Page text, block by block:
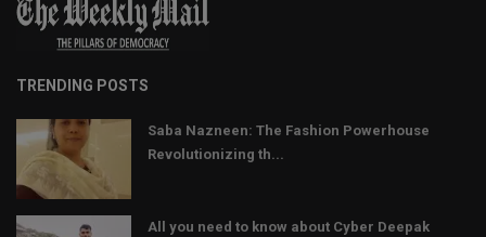
TRENDING POSTS
Saba Nazneen: The Fashion Powerhouse
Revolutionizing th...
All you need to know about Cyber Deepak